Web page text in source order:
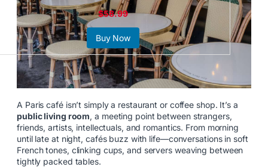
A Paris café isn’t simply a restaurant or coffee shop. It’s a
public living room, a meeting point between strangers,
friends, artists, intellectuals, and romantics. From morning
until late at night, cafés buzz with life—conversations in soft
French tones, clinking cups, and servers weaving between
tightly packed tables.
$58.99
Buy Now